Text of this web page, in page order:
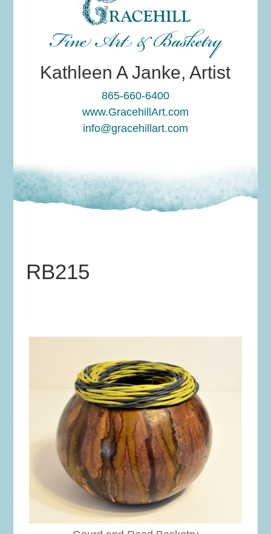
Fine Art & Basketry
Kathleen A Janke, Artist
865-660-6400
www.GracehillArt.com
info@gracehillart.com
RB215